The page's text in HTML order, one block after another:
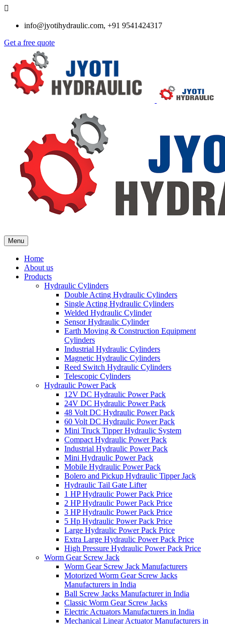
info@jyotihydraulic.com, +91 9541424317
Get a free quote
Menu
Home
About us
Products
Hydraulic Cylinders
Double Acting Hydraulic Cylinders
Single Acting Hydraulic Cylinders
Welded Hydraulic Cylinder
Sensor Hydraulic Cylinder
Earth Moving & Construction Equipment
Cylinders
Industrial Hydraulic Cylinders
Magnetic Hydraulic Cylinders
Reed Switch Hydraulic Cylinders
Telescopic Cylinders
Hydraulic Power Pack
12V DC Hydraulic Power Pack
24V DC Hydraulic Power Pack
48 Volt DC Hydraulic Power Pack
60 Volt DC Hydraulic Power Pack
Mini Truck Tipper Hydraulic System
Compact Hydraulic Power Pack
Industrial Hydraulic Power Pack
Mini Hydraulic Power Pack
Mobile Hydraulic Power Pack
Bolero and Pickup Hydraulic Tipper Jack
Hydraulic Tail Gate Lifter
1 HP Hydraulic Power Pack Price
2 HP Hydraulic Power Pack Price
3 HP Hydraulic Power Pack Price
5 Hp Hydraulic Power Pack Price
Large Hydraulic Power Pack Price
Extra Large Hydraulic Power Pack Price
High Pressure Hydraulic Power Pack Price
Worm Gear Screw Jack
Worm Gear Screw Jack Manufacturers
Motorized Worm Gear Screw Jacks
Manufacturers in India
Ball Screw Jacks Manufacturer in India
Classic Worm Gear Screw Jacks
Electric Actuators Manufacturers in India
Mechanical Linear Actuator Manufacturers in